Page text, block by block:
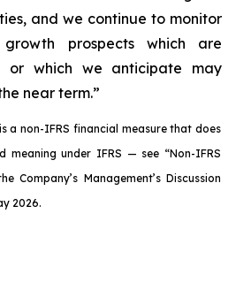
and we continue to monitor
prospects which are
or which we anticipate may
near term.”
a non-IFRS financial measure that does
meaning under IFRS — see “Non-IFRS
Company’s Management’s Discussion
2026.